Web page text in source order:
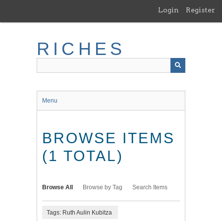
main
Login Register
RICHES
Menu
BROWSE ITEMS
(1 TOTAL)
Browse All Browse by Tag Search Items
Tags: Ruth Aulin Kubitza